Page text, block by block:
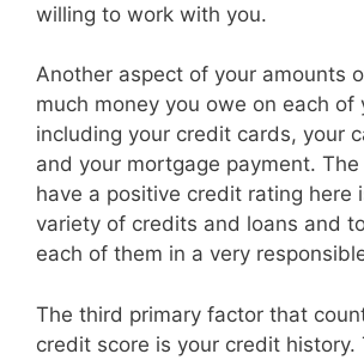
willing to work with you.
Another aspect of your amounts
much money you owe on each of
including your credit cards, your
and your mortgage payment.
have a positive credit rating here
variety of credits and loans and
each of them in a very
The third primary factor that
credit score is your credit history.